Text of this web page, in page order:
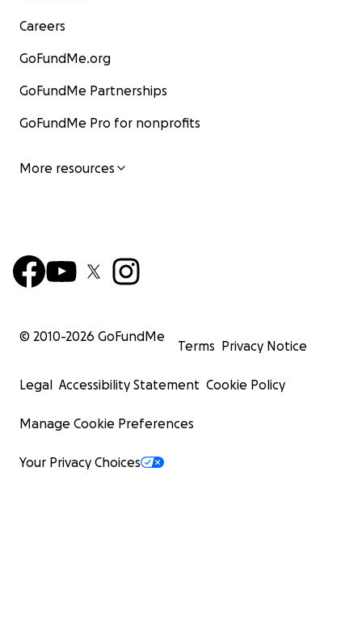
Careers
GoFundMe.org
GoFundMe Partnerships
GoFundMe Pro for nonprofits
More resources
© 2010-2026 GoFundMe
Terms Privacy Notice
Legal Accessibility Statement Cookie Policy
Manage Cookie Preferences
Your Privacy Choices